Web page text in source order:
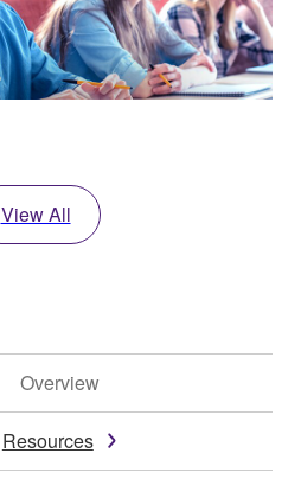
View All
Overview
Resources